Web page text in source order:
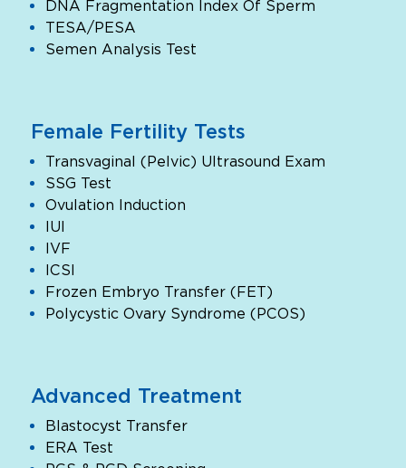
DNA Fragmentation Index Of Sperm
TESA/PESA
Semen Analysis Test
Female Fertility Tests
Transvaginal (Pelvic) Ultrasound Exam
SSG Test
Ovulation Induction
IUI
IVF
ICSI
Frozen Embryo Transfer (FET)
Polycystic Ovary Syndrome (PCOS)
Advanced Treatment
Blastocyst Transfer
ERA Test